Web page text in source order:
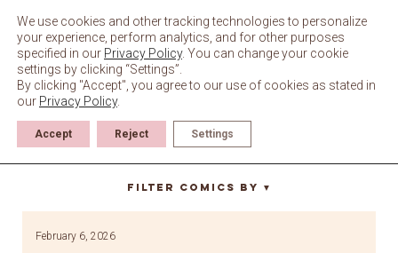
content
Winter
Filter Comics By ▼
February 6, 2026
We use cookies and other tracking technologies to personalize
your experience, perform analytics, and for other purposes
specified in our Privacy Policy. You can change your cookie
settings by clicking “Settings”.
By clicking "Accept", you agree to our use of cookies as stated in
our Privacy Policy.
Accept Reject Settings